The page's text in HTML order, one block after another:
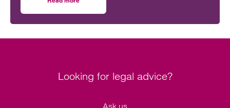
outcomes across the NHS.
Looking for legal advice?
Ask us